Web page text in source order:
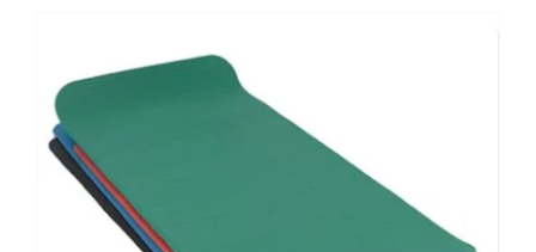
Booking
Contact Us